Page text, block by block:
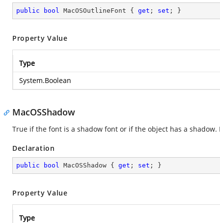
public bool MacOSOutlineFont { get ; set ; }
Property Value
Type
System.Boolean
MacOSShadow
True if the font is a shadow font or if the object has a shadow.
Declaration
public bool MacOSShadow { get ; set ; }
Property Value
Type